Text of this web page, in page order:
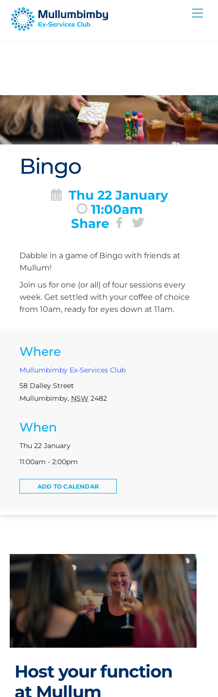
Skip
Bingo
Thu 22 January
11:00am
Share
Dabble in a game of Bingo with friends at
Mullum!
Join us for one (or all) of four sessions every
week. Get settled with your coffee of choice
from 10am, ready for eyes down at 11am.
Where
Mullumbimby Ex-Services Club
58 Dalley Street
Mullumbimby, NSW 2482
When
Thu 22 January
11:00am - 2:00pm
ADD TO CALENDAR
Host your function
at Mullum